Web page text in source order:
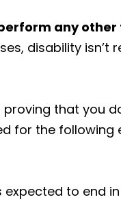
any other
disability isn’t
that you
for the following
expected to end